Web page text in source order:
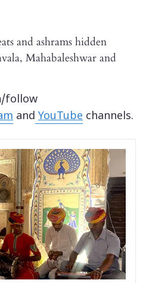
and ashrams hidden
Mahabaleshwar and
follow
and YouTube channels.